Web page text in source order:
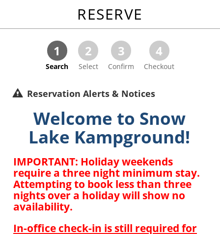
RESERVE
1
Search
2
Select
3
Confirm
4
Checkout
Reservation Alerts & Notices